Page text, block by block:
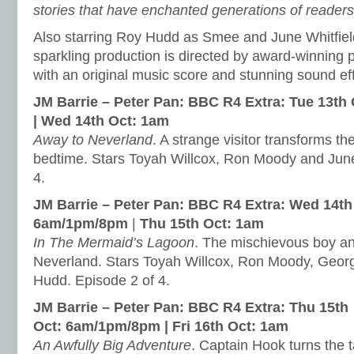
stories that have enchanted generations of
Also starring Roy Hudd as Smee and June
sparkling production is directed by award-winning
with an original music score and stunning sound
JM Barrie – Peter Pan: BBC R4 Extra: Tue 13th
Wed 14th Oct: 1am
Away to Neverland. A strange visitor transforms
bedtime. Stars Toyah Willcox, Ron Moody and
4.
JM Barrie – Peter Pan: BBC R4 Extra: Wed
6am/1pm/8pm
Thu 15th Oct: 1am
In The Mermaid’s Lagoon. The mischievous boy
Neverland. Stars Toyah Willcox, Ron Moody,
Hudd. Episode 2 of 4.
JM Barrie – Peter Pan: BBC R4 Extra: Thu 15th
Oct: 6am/1pm/8pm
Fri 16th Oct: 1am
An Awfully Big Adventure. Captain Hook turns the